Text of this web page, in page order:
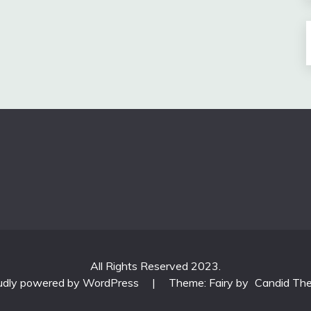
All Rights Reserved 2023.
powered by WordPress
| Theme: Fairy by Candid